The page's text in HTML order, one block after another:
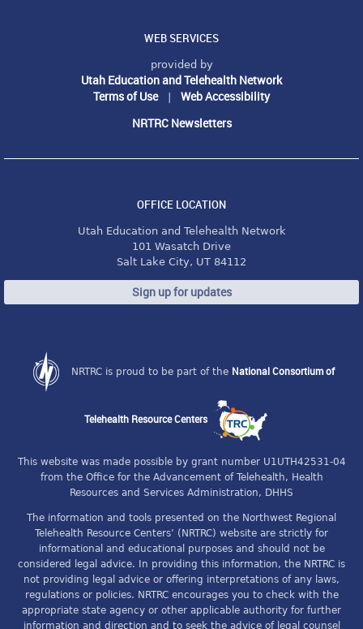
WEB SERVICES
provided by
Utah Education and Telehealth Network
Terms of Use| Web Accessibility
NRTRC Newsletters
OFFICE LOCATION
Utah Education and Telehealth Network
101 Wasatch Drive
Salt Lake City, UT 84112
Sign up for updates
NRTRC is proud to be part of the National Consortium of
Telehealth Resource Centers
This website was made possible by grant number U1UTH42531-04
from the Office for the Advancement of Telehealth, Health
Resources and Services Administration, DHHS
The information and tools presented on the Northwest Regional
Telehealth Resource Centers’ (NRTRC) website are strictly for
informational and educational purposes and should not be
considered legal advice. In providing this information, the NRTRC is
not providing legal advice or offering interpretations of any laws,
regulations or policies. NRTRC encourages you to check with the
appropriate state agency or other applicable authority for further
information and direction and to seek the advice of legal counsel